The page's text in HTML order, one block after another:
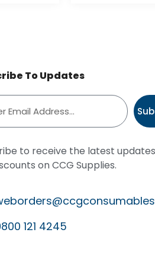
To Updates
to receive the latest
on CCG Supplies.
121 4245